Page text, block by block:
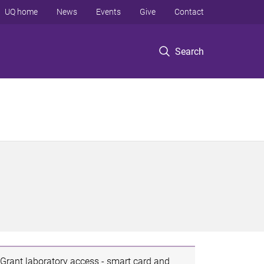
Search
UQ home News Events Give Contact
Grant laboratory access - smart card and